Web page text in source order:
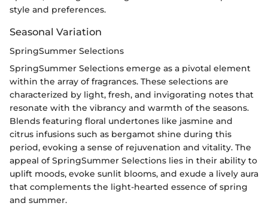
style and preferences.
Seasonal Variation
SpringSummer Selections
SpringSummer Selections emerge as a pivotal element
within the array of fragrances. These selections are
characterized by light, fresh, and invigorating notes that
resonate with the vibrancy and warmth of the seasons.
Blends featuring floral undertones like jasmine and
citrus infusions such as bergamot shine during this
period, evoking a sense of rejuvenation and vitality. The
appeal of SpringSummer Selections lies in their ability to
uplift moods, evoke sunlit blooms, and exude a lively aura
that complements the light-hearted essence of spring
and summer.